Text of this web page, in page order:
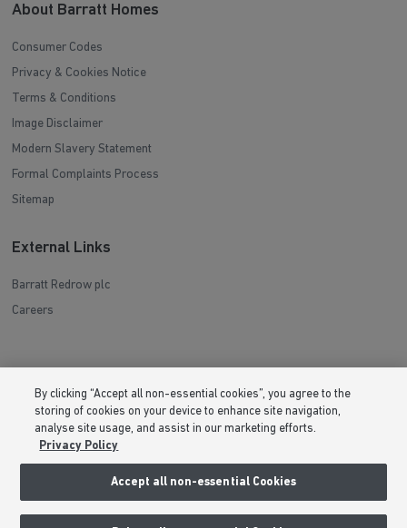
About Barratt Homes
Consumer Codes
Privacy & Cookies Notice
Terms & Conditions
Image Disclaimer
Modern Slavery Statement
Formal Complaints Process
Sitemap
External Links
Barratt Redrow plc
Careers
By clicking “Accept all non-essential cookies”, you agree to the
storing of cookies on your device to enhance site navigation,
analyse site usage, and assist in our marketing efforts.
Privacy Policy
Accept all non-essential Cookies